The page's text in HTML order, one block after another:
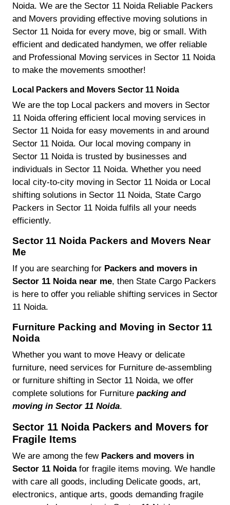
Noida. We are the Sector 11 Noida Reliable Packers
and Movers providing effective moving solutions in
Sector 11 Noida for every move, big or small. With
efficient and dedicated handymen, we offer reliable
and Professional Moving services in Sector 11 Noida
to make the movements smoother!
Local Packers and Movers Sector 11 Noida
We are the top Local packers and movers in Sector
11 Noida offering efficient local moving services in
Sector 11 Noida for easy movements in and around
Sector 11 Noida. Our local moving company in
Sector 11 Noida is trusted by businesses and
individuals in Sector 11 Noida. Whether you need
local city-to-city moving in Sector 11 Noida or Local
shifting solutions in Sector 11 Noida, State Cargo
Packers in Sector 11 Noida fulfils all your needs
efficiently.
Sector 11 Noida Packers and Movers Near
Me
If you are searching for Packers and movers in
Sector 11 Noida near me, then State Cargo Packers
is here to offer you reliable shifting services in Sector
11 Noida.
Furniture Packing and Moving in Sector 11
Noida
Whether you want to move Heavy or delicate
furniture, need services for Furniture de-assembling
or furniture shifting in Sector 11 Noida, we offer
complete solutions for Furniture packing and
moving in Sector 11 Noida.
Sector 11 Noida Packers and Movers for
Fragile Items
We are among the few Packers and movers in
Sector 11 Noidafor fragile items moving. We handle
with care all goods, including Delicate goods, art,
electronics, antique arts, goods demanding fragile